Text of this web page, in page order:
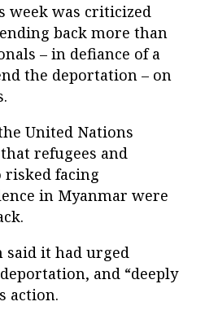
week was criticized
back more than
– in defiance of a
the deportation – on
United Nations
refugees and
risked facing
in Myanmar were
said it had urged
and “deeply
action.